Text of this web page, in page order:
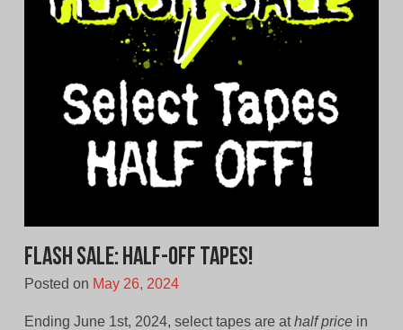
FLASH SALE: Half-Off Tapes!
Posted on May 26, 2024
Ending June 1st, 2024, select tapes are athalf pricein